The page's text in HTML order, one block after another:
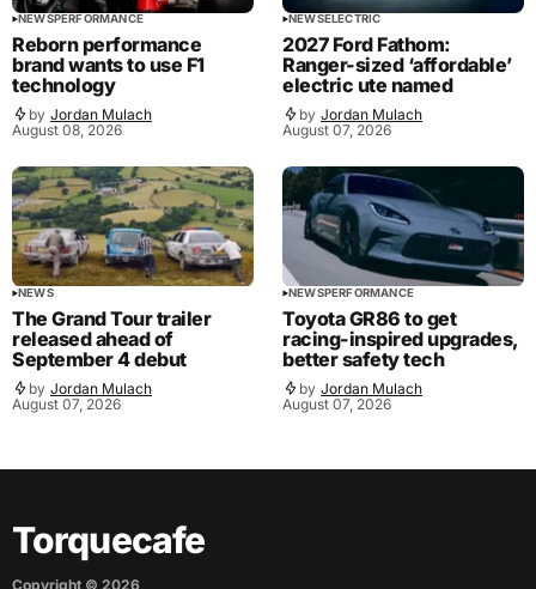
NEWSPERFORMANCE
Reborn performance
brand wants to use F1
technology
by Jordan Mulach
August 08, 2026
NEWSELECTRIC
2027 Ford Fathom:
Ranger-sized ‘affordable’
electric ute named
by Jordan Mulach
August 07, 2026
NEWS
The Grand Tour trailer
released ahead of
September 4 debut
by Jordan Mulach
August 07, 2026
NEWSPERFORMANCE
Toyota GR86 to get
racing-inspired upgrades,
better safety tech
by Jordan Mulach
August 07, 2026
Torquecafe
Copyright © 2026